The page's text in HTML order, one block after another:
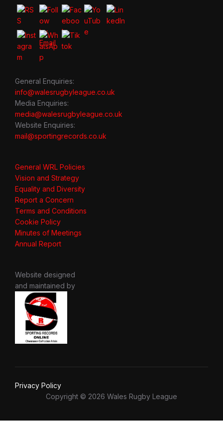
General Enquiries:
info@walesrugbyleague.co.uk
Media Enquiries:
media@walesrugbyleague.co.uk
Website Enquiries:
mail@sportingrecords.co.uk
General WRL Policies
Vision and Strategy
Equality and Diversity
Report a Concern
Terms and Conditions
Cookie Policy
Minutes of Meetings
Annual Report
Website designed
and maintained by
Privacy Policy
Copyright © 2026 Wales Rugby League